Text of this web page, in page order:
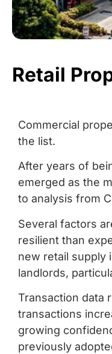
Retail
Commercial
the list.
After years of
emerged as the
to analysis from
Several factors
resilient than
new retail supply
landlords,
Transaction data
transactions
growing
previously